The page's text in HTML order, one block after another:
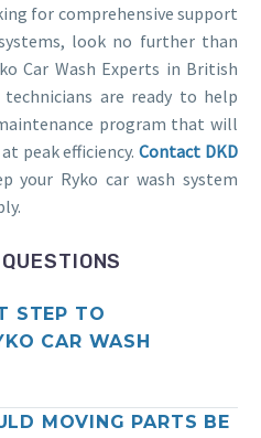
for comprehensive support
look no further than
Car Wash Experts in British
technicians are ready to help
program that will
peak efficiency.Contact DKD
your Ryko car wash system
STEP TO
CAR WASH
MOVING PARTS BE